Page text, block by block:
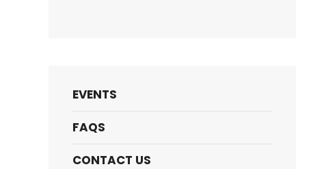
EVENTS
FAQS
CONTACT US